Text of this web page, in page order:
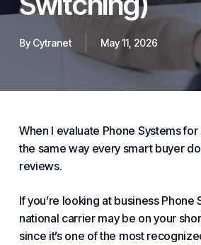
By Cytranet May 11, 2026
When I evaluate Phone Systems for
the same way every smart buyer
reviews.
If you’re looking at business Phone
national carrier may be on your
since it’s one of the most